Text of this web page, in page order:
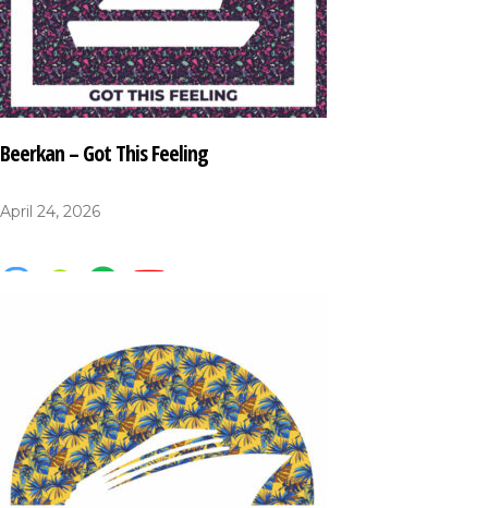
Beerkan – Got This Feeling
April 24, 2026